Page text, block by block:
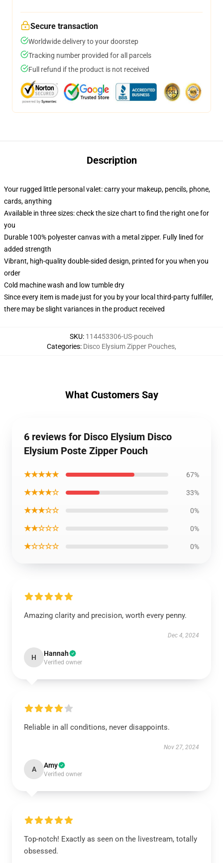
Secure transaction
Worldwide delivery to your doorstep
Tracking number provided for all parcels
Full refund if the product is not received
Description
Your rugged little personal valet: carry your makeup, pencils, phone,
cards, anything
Available in three sizes: check the size chart to find the right one for
you
Durable 100% polyester canvas with a metal zipper. Fully lined for
added strength
Vibrant, high-quality double-sided design, printed for you when you
order
Cold machine wash and low tumble dry
Since every item is made just for you by your local third-party fulfiller,
there may be slight variances in the product received
SKU: 114453306-US-pouch
Categories: Disco Elysium Zipper Pouches,
What Customers Say
6 reviews for Disco Elysium Disco
Elysium Poste Zipper Pouch
★★★★★ 67%
★★★★☆ 33%
★★★☆☆ 0%
★★☆☆☆ 0%
★☆☆☆☆ 0%
Amazing clarity and precision, worth every penny.
Dec 4, 2024
H Hannah
Verified owner
Reliable in all conditions, never disappoints.
Nov 27, 2024
A Amy
Verified owner
Top-notch! Exactly as seen on the livestream, totally
obsessed.